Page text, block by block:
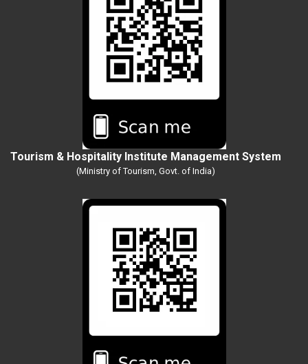
Tourism & Hospitality Institute Management System
(Ministry of Tourism, Govt. of India)